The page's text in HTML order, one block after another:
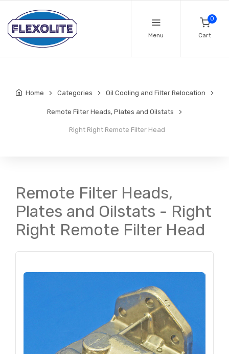
Menu
0
Cart
Home Categories Oil Cooling and Filter Relocation
Remote Filter Heads, Plates and Oilstats
Right Right Remote Filter Head
Remote Filter Heads,
Plates and Oilstats - Right
Right Remote Filter Head